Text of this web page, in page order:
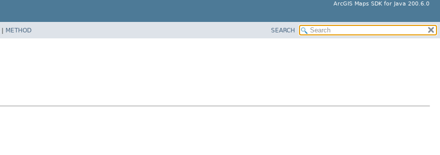
ArcGIS Maps SDK for Java 200.6.0
| METHOD SEARCH